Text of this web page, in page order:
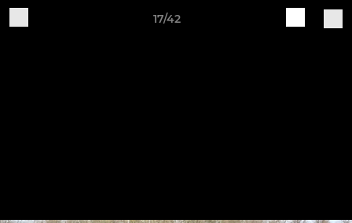
17/42